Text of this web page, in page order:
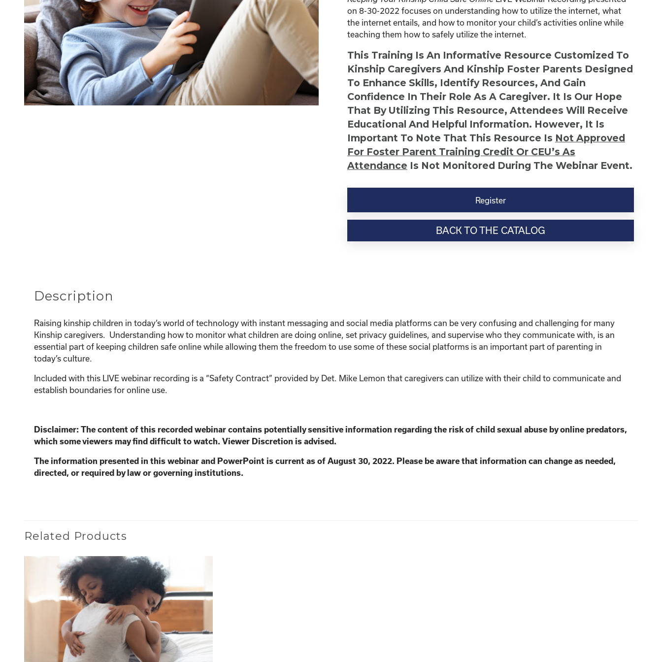
on 8-30-2022 focuses on understanding how to utilize the internet, what
the internet entails, and how to monitor your child’s activities online while
teaching them how to safely utilize the internet.
This Training Is An Informative Resource Customized To
Kinship Caregivers And Kinship Foster Parents Designed
To Enhance Skills, Identify Resources, And Gain
Confidence In Their Role As A Caregiver. It Is Our Hope
That By Utilizing This Resource, Attendees Will Receive
Educational And Helpful Information. However, It Is
Important To Note That This Resource Is Not Approved
For Foster Parent Training Credit Or CEU’s As
Attendance Is Not Monitored During The Webinar Event.
Kinship
Resource-“Keeping
Kinship
Register
BACK TO THE CATALOG
Description
Raising kinship children in today’s world of technology with instant messaging and social media platforms can be very confusing and challenging for many
Kinship caregivers. Understanding how to monitor what children are doing online, set privacy guidelines, and supervise who they communicate with, is an
essential part of keeping children safe online while allowing them the freedom to use some of these social platforms is an important part of parenting in
today’s culture.
Included with this LIVE webinar recording is a “Safety Contract” provided by Det. Mike Lemon that caregivers can utilize with their child to communicate and
establish boundaries for online use.
Disclaimer: The content of this recorded webinar contains potentially sensitive information regarding the risk of child sexual abuse by online predators,
which some viewers may find difficult to watch. Viewer Discretion is advised.
The information presented in this webinar and PowerPoint is current as of August 30, 2022. Please be aware that information can change as needed,
directed, or required by law or governing institutions.
Related Products